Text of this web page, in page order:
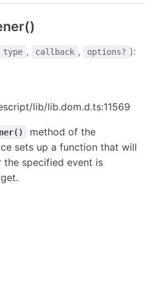
type , callback , options? ):
lib/lib.dom.d.ts:11569
method of the
sets up a function that will
the specified event is